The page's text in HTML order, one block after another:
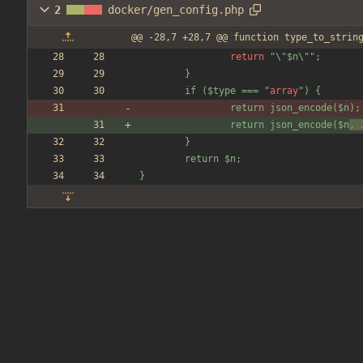
2 docker/gen_config.php
@@ -28,7 +28,7 @@ function
return
"\"$n\ " " ;
        }
        if (
$type === "array" ) {
                return json_encode(
$n );
                return json_encode(
$n ,
        }
        return
$n ;
}